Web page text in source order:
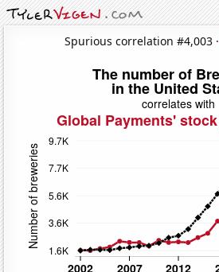
Spurious correlation #4,003 ·